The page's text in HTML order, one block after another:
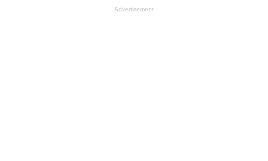
Advertisement